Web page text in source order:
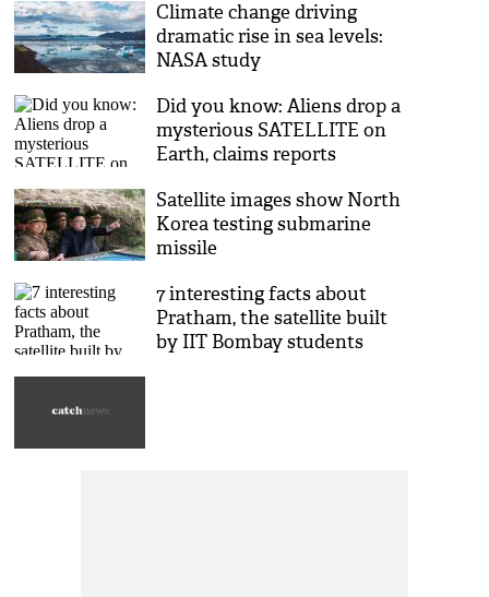
Climate change driving
dramatic rise in sea levels:
NASA study
Did you know: Aliens drop a
mysterious SATELLITE on
Earth, claims reports
Satellite images show North
Korea testing submarine
missile
7 interesting facts about
Pratham, the satellite built
by IIT Bombay students